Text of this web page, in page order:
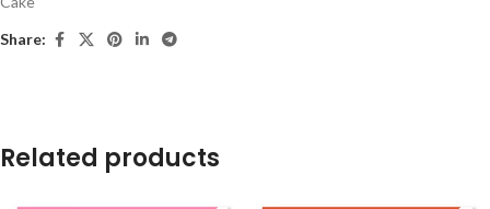
Share:
Related products